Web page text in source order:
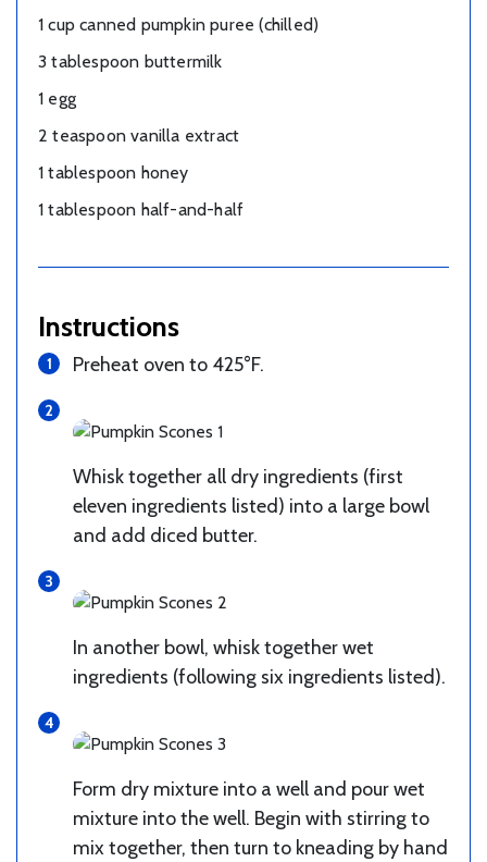
1 cup canned pumpkin puree (chilled)
3 tablespoon buttermilk
1 egg
2 teaspoon vanilla extract
1 tablespoon honey
1 tablespoon half-and-half
Instructions
Preheat oven to 425°F.
Whisk together all dry ingredients (first
eleven ingredients listed) into a large bowl
and add diced butter.
In another bowl, whisk together wet
ingredients (following six ingredients listed).
Form dry mixture into a well and pour wet
mixture into the well. Begin with stirring to
mix together, then turn to kneading by hand